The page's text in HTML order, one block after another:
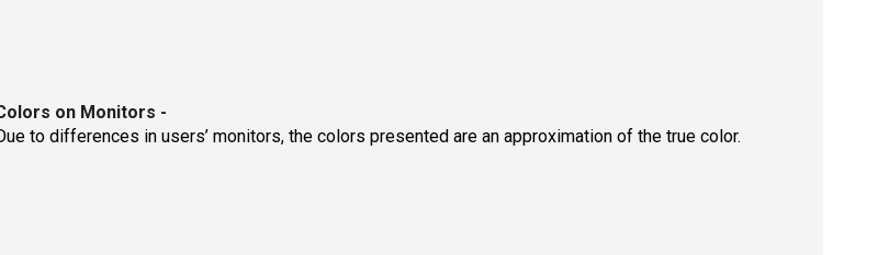
on Monitors -
to differences in users’ monitors, the colors presented are an approximation of the true color.